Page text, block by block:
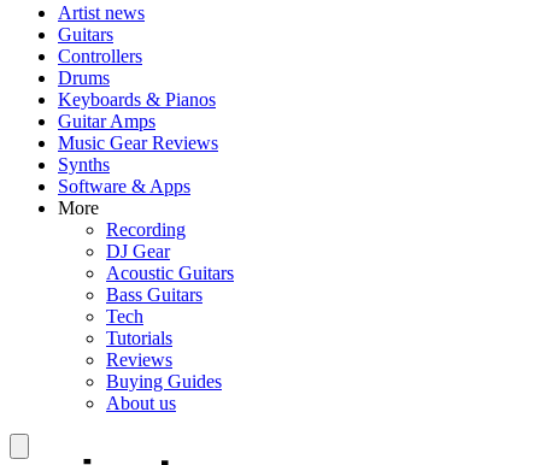
Artist news
Guitars
Controllers
Drums
Keyboards & Pianos
Guitar Amps
Music Gear Reviews
Synths
Software & Apps
More
Recording
DJ Gear
Acoustic Guitars
Bass Guitars
Tech
Tutorials
Reviews
Buying Guides
About us